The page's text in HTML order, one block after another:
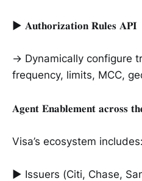
► 𝐀𝐮𝐭𝐡𝐨𝐫𝐢𝐳𝐚𝐭𝐢𝐨𝐧 𝐑𝐮𝐥𝐞𝐬 𝐀𝐏𝐈
→ Dynamically configure
frequency, limits, MCC,
𝐀𝐠𝐞𝐧𝐭 𝐄𝐧𝐚𝐛𝐥𝐞𝐦𝐞𝐧𝐭 𝐚𝐜𝐫𝐨𝐬𝐬
Visa’s ecosystem includes:
► Issuers (Citi, Chase,